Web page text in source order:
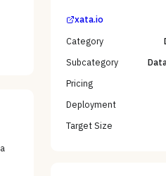
xata.io
Category
Subcategory
Pricing
Deployment
Target Size